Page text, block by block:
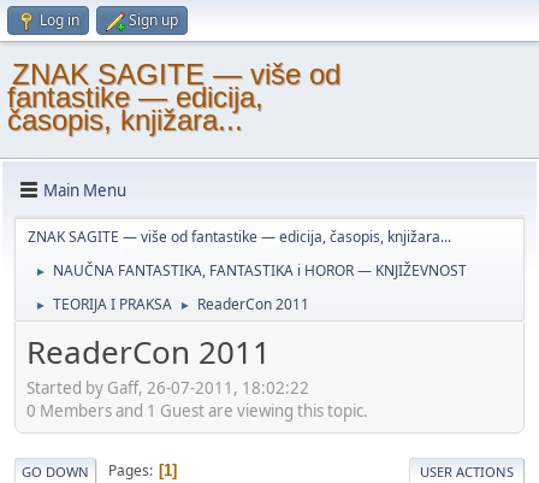
Log in Sign up
ZNAK SAGITE — više od
fantastike — edicija,
časopis, knjižara...
Main Menu
ZNAK SAGITE — više od fantastike — edicija, časopis, knjižara...
► NAUČNA FANTASTIKA, FANTASTIKA i HOROR — KNJIŽEVNOST
► TEORIJA I PRAKSA ► ReaderCon 2011
ReaderCon 2011
Started by Gaff, 26-07-2011, 18:02:22
0 Members and 1 Guest are viewing this topic.
GO DOWN Pages 1 USER ACTIONS